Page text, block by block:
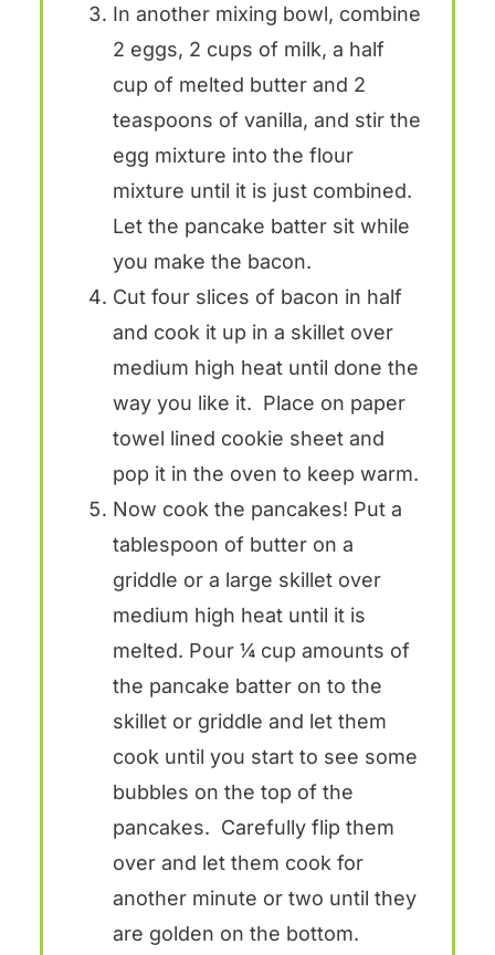
In another mixing bowl, combine
2 eggs, 2 cups of milk, a half
cup of melted butter and 2
teaspoons of vanilla, and stir the
egg mixture into the flour
mixture until it is just combined.
Let the pancake batter sit while
you make the bacon.
Cut four slices of bacon in half
and cook it up in a skillet over
medium high heat until done the
way you like it. Place on paper
towel lined cookie sheet and
pop it in the oven to keep warm.
Now cook the pancakes! Put a
tablespoon of butter on a
griddle or a large skillet over
medium high heat until it is
melted. Pour ¼ cup amounts of
the pancake batter on to the
skillet or griddle and let them
cook until you start to see some
bubbles on the top of the
pancakes. Carefully flip them
over and let them cook for
another minute or two until they
are golden on the bottom.